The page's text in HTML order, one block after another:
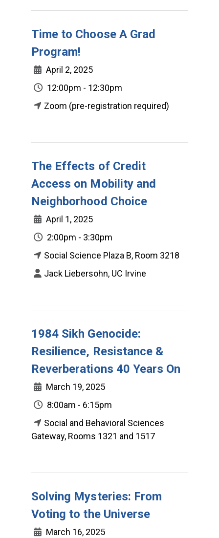
Time to Choose A Grad
Program!
April 2, 2025
12:00pm - 12:30pm
Zoom (pre-registration required)
The Effects of Credit
Access on Mobility and
Neighborhood Choice
April 1, 2025
2:00pm - 3:30pm
Social Science Plaza B, Room 3218
Jack Liebersohn, UC Irvine
1984 Sikh Genocide:
Resilience, Resistance &
Reverberations 40 Years On
March 19, 2025
8:00am - 6:15pm
Social and Behavioral Sciences
Gateway, Rooms 1321 and 1517
Solving Mysteries: From
Voting to the Universe
March 16, 2025